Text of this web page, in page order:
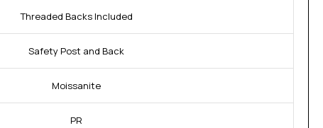
Threaded Backs Included
Safety Post and Back
Moissanite
PR